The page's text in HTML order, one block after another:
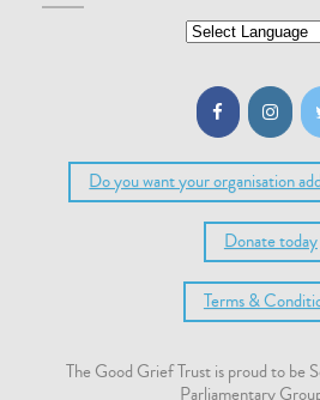
Do you want your organisation
Donate today
Terms &
The Good Grief Trust is proud to
Parliamentary